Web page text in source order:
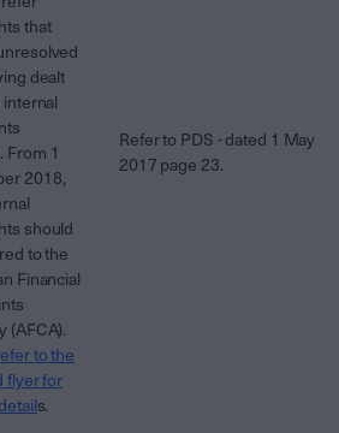
that
dealt
From 1
2018,
should
to the
Financial
(AFCA).
to the
flyer for
s.
Refer to PDS - dated 1 May
2017 page 23.